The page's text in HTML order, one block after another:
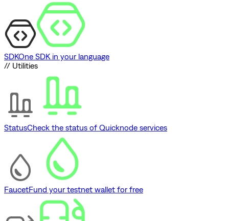
SDKOne SDK in your language
// Utilities
StatusCheck the status of Quicknode services
FaucetFund your testnet wallet for free